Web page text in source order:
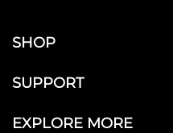
SHOP
SUPPORT
EXPLORE MORE